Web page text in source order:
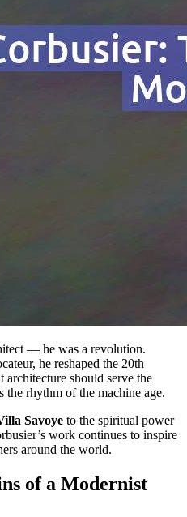
— he was a revolution.
he reshaped the 20th
should serve the
the rhythm of the machine age.
Savoye to the spiritual power
work continues to inspire
around the world.
of a Modernist